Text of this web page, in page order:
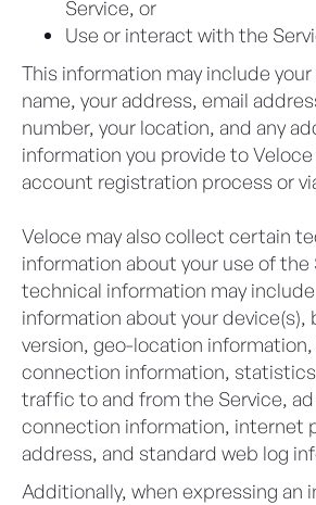
Service, or
Use or interact with the
This information may include
name, your address, email
number, your location, and any
information you provide to
account registration process or
Veloce may also collect certain
information about your use of the
technical information may
information about your device(s),
version, geo-location
connection information, statistics
traffic to and from the Service, ad
connection information, internet
address, and standard web log
Additionally, when expressing an